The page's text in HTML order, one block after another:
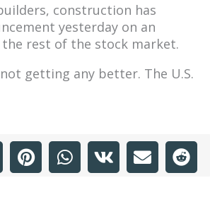
construction has
yesterday on an
the rest of the stock market.
getting any better. The U.S.